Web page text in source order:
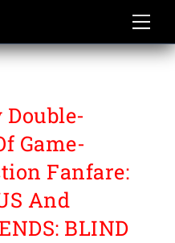
Game-
Fanfare:
And
BLIND